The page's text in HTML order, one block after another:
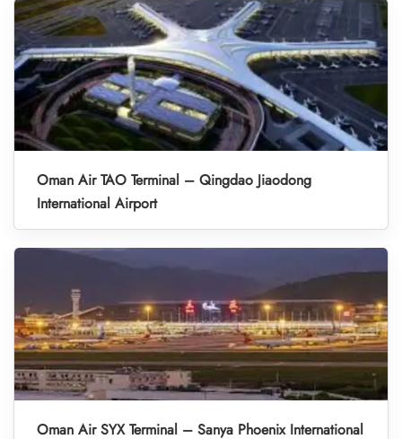
Oman Air TAO Terminal – Qingdao Jiaodong
International Airport
Oman Air SYX Terminal – Sanya Phoenix International